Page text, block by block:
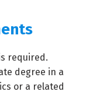
required.
degree in a
or a related